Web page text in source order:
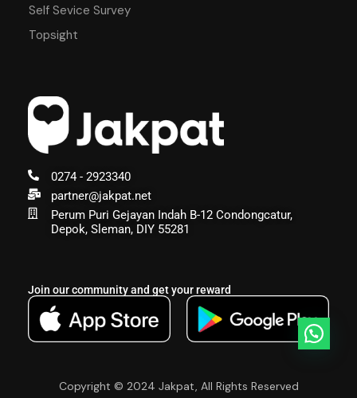
0274 - 2923340
partner@jakpat.net
Perum Puri Gejayan Indah B-12 Condongcatur,
Depok, Sleman, DIY 55281
Join our community and get your reward
Self Sevice Survey
Topsight
Copyright © 2024 Jakpat, All Rights Reserved